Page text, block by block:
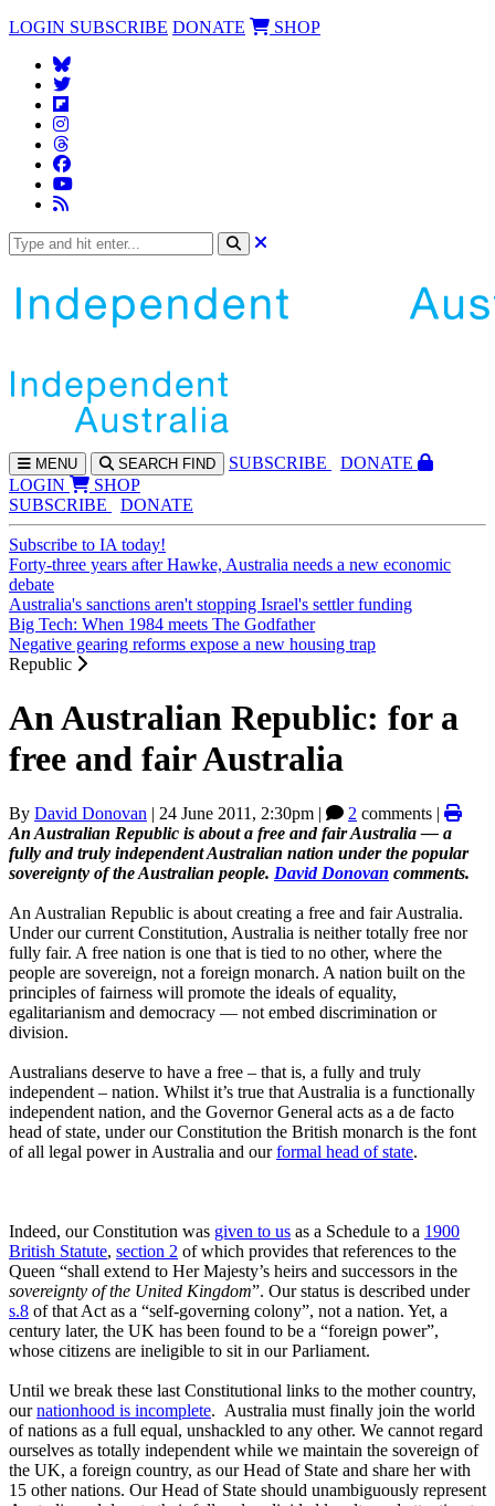
LOGIN SUBSCRIBE DONATE SHOP
MENU SEARCH FIND SUBSCRIBE
DONATE
LOGIN
SHOP
SUBSCRIBE
DONATE
Subscribe to IA today!
Forty-three years after Hawke, Australia needs a new economic
debate
Australia's sanctions aren't stopping Israel's settler funding
Big Tech: When 1984 meets The Godfather
Negative gearing reforms expose a new housing trap
Republic
An Australian Republic: for a
free and fair Australia
By David Donovan | 24 June 2011, 2:30pm | 2 comments |
An Australian Republic is about a free and fair Australia — a
fully and truly independent Australian nation under the popular
sovereignty of the Australian people. David Donovan comments.
An Australian Republic is about creating a free and fair Australia.
Under our current Constitution, Australia is neither totally free nor
fully fair. A free nation is one that is tied to no other, where the
people are sovereign, not a foreign monarch. A nation built on the
principles of fairness will promote the ideals of equality,
egalitarianism and democracy — not embed discrimination or
division.
Australians deserve to have a free – that is, a fully and truly
independent – nation. Whilst it’s true that Australia is a functionally
independent nation, and the Governor General acts as a de facto
head of state, under our Constitution the British monarch is the font
of all legal power in Australia and ourformal head of state.
Indeed, our Constitution was given to us as a Schedule to a 1900
British Statute, section 2 of which provides that references to the
Queen “shall extend to Her Majesty’s heirs and successors in the
sovereignty of the United Kingdom”. Our status is described under
s.8 of that Act as a “self-governing colony”, not a nation. Yet, a
century later, the UK has been found to be a “foreign power”,
whose citizens are ineligible to sit in our Parliament.
Until we break these last Constitutional links to the mother country,
ournationhood is incomplete. Australia must finally join the world
of nations as a full equal, unshackled to any other. We cannot regard
ourselves as totally independent while we maintain the sovereign of
the UK, a foreign country, as our Head of State and share her with
15 other nations. Our Head of State should unambiguously represent